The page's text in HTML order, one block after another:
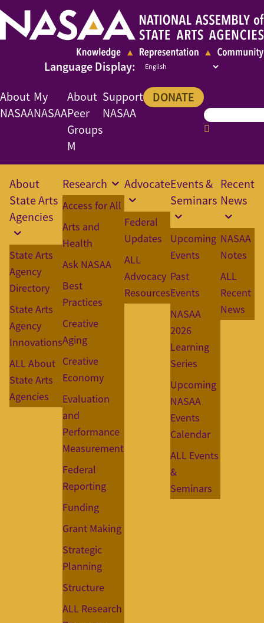
About
NASAA
My
NASAA
About
Peer
Groups
M
Support
NASAA
DONATE
About
State Arts
Agencies
State Arts
Agency
Directory
State Arts
Agency
Innovations
ALL About
State Arts
Agencies
Research
Access for All
Arts and
Health
Ask NASAA
Best
Practices
Creative
Aging
Creative
Economy
Evaluation
and
Performance
Measurement
Federal
Reporting
Funding
Grant Making
Strategic
Planning
Structure
ALL Research
Advocate
Federal
Updates
ALL
Advocacy
Resources
Events &
Seminars
Upcoming
Events
Past
Events
NASAA
2026
Learning
Series
Upcoming
NASAA
Events
Calendar
ALL Events
&
Seminars
Recent
News
NASAA
Notes
ALL
Recent
News